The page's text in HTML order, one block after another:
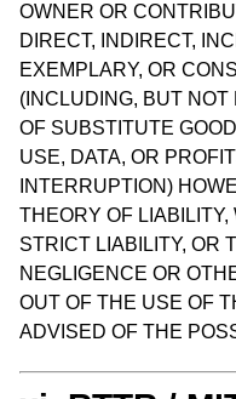
OWNER OR
DIRECT, INDIRECT,
EXEMPLARY, OR
(INCLUDING, BUT
OF SUBSTITUTE
USE, DATA, OR
INTERRUPTION)
THEORY OF
STRICT LIABILITY, OR
NEGLIGENCE OR
OUT OF THE USE OF
ADVISED OF THE